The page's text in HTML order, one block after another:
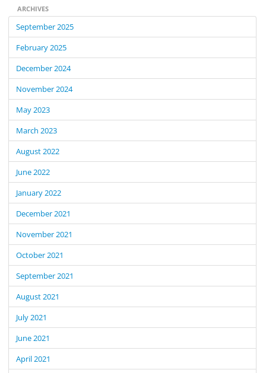
ARCHIVES
September 2025
February 2025
December 2024
November 2024
May 2023
March 2023
August 2022
June 2022
January 2022
December 2021
November 2021
October 2021
September 2021
August 2021
July 2021
June 2021
April 2021